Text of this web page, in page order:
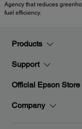
Agency that reduces
fuel efficiency.
Products
Support
Official Epson Store
Company